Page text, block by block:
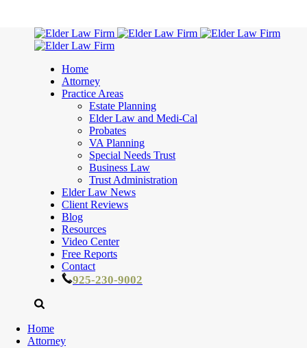
Home
Attorney
Practice Areas
Estate Planning
Elder Law and Medi-Cal
Probates
VA Planning
Special Needs Trust
Business Law
Trust Administration
Elder Law News
Client Reviews
Blog
Resources
Video Center
Free Reports
Contact
925-230-9002
Home
Attorney